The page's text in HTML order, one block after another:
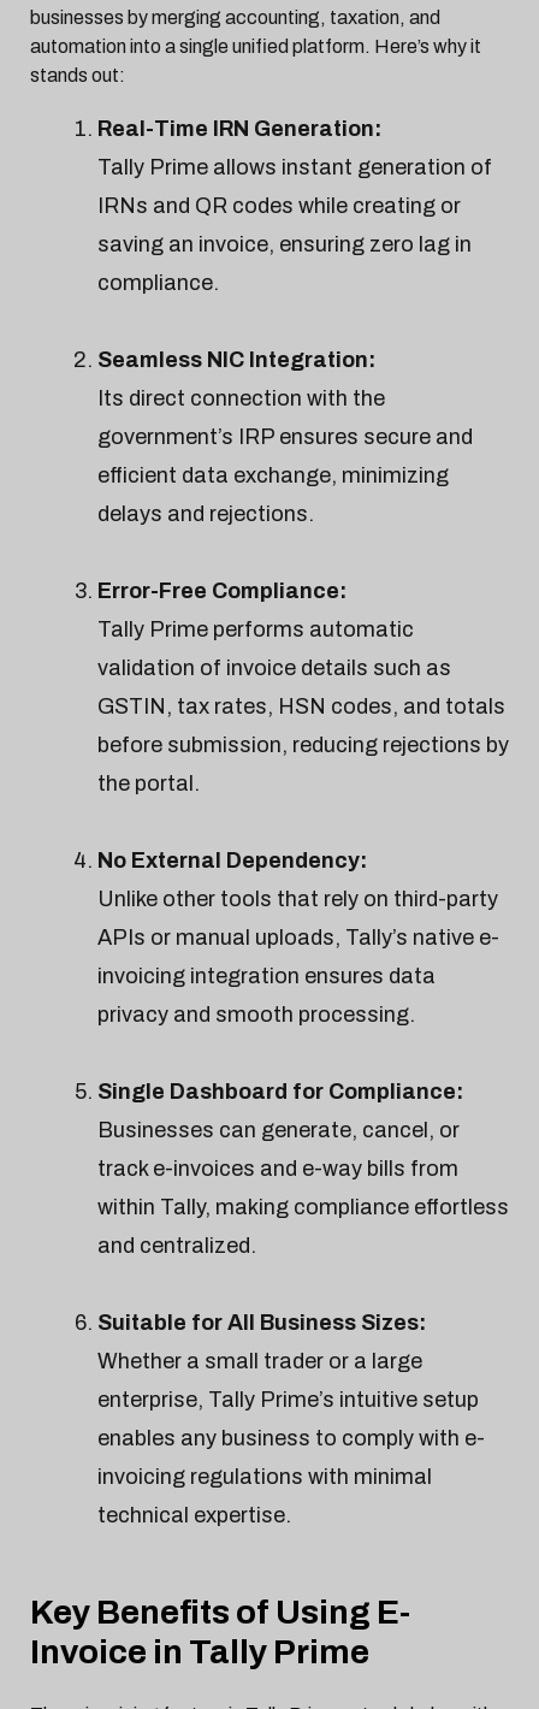
businesses by merging accounting, taxation, and
automation into a single unified platform. Here’s why it
stands out:
Real-Time IRN Generation:
Tally Prime allows instant generation of
IRNs and QR codes while creating or
saving an invoice, ensuring zero lag in
compliance.
Seamless NIC Integration:
Its direct connection with the
government’s IRP ensures secure and
efficient data exchange, minimizing
delays and rejections.
Error-Free Compliance:
Tally Prime performs automatic
validation of invoice details such as
GSTIN, tax rates, HSN codes, and totals
before submission, reducing rejections by
the portal.
No External Dependency:
Unlike other tools that rely on third-party
APIs or manual uploads, Tally’s native e-
invoicing integration ensures data
privacy and smooth processing.
Single Dashboard for Compliance:
Businesses can generate, cancel, or
track e-invoices and e-way bills from
within Tally, making compliance effortless
and centralized.
Suitable for All Business Sizes:
Whether a small trader or a large
enterprise, Tally Prime’s intuitive setup
enables any business to comply with e-
invoicing regulations with minimal
technical expertise.
Key Benefits of Using E-
Invoice in Tally Prime